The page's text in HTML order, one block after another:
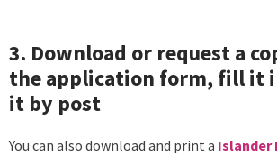
3. Download or request a
the application form, fill it
it by post
You can also download and print a Islander